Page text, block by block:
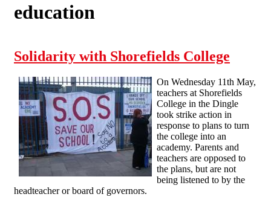
education
Solidarity with Shorefields College
On Wednesday 11th May,
teachers at Shorefields
College in the Dingle
took strike action in
response to plans to turn
the college into an
academy. Parents and
teachers are opposed to
the plans, but are not
being listened to by the
headteacher or board of governors.